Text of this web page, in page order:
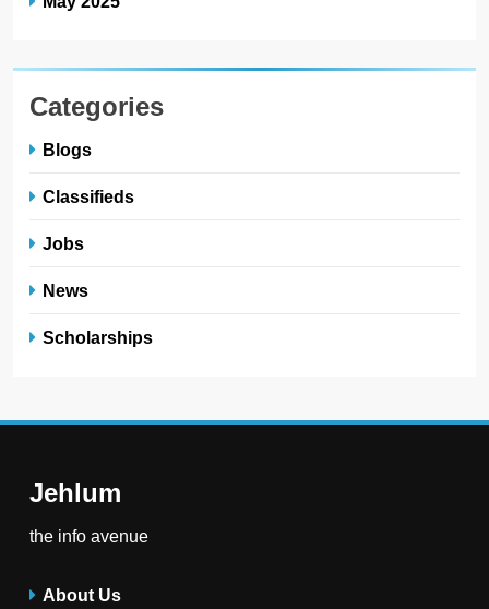
Categories
Blogs
Classifieds
Jobs
News
Scholarships
Jehlum
the info avenue
About Us